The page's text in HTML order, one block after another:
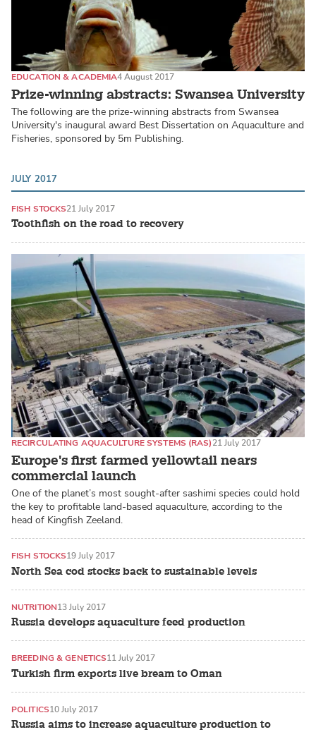
Prize-winning abstracts: Swansea University
EDUCATION & ACADEMIA4 August 2017
The following are the prize-winning abstracts from Swansea
University's inaugural award Best Dissertation on Aquaculture and
Fisheries, sponsored by 5m Publishing.
JULY 2017
Toothfish on the road to recovery
FISH STOCKS21 July 2017
Europe's first farmed yellowtail nears
commercial launch
RECIRCULATING AQUACULTURE SYSTEMS (RAS)21 July 2017
One of the planet’s most sought-after sashimi species could hold
the key to profitable land-based aquaculture, according to the
head of Kingfish Zeeland.
North Sea cod stocks back to sustainable levels
FISH STOCKS19 July 2017
Russia develops aquaculture feed production
NUTRITION13 July 2017
Turkish firm exports live bream to Oman
BREEDING & GENETICS11 July 2017
Russia aims to increase aquaculture production to
POLITICS10 July 2017